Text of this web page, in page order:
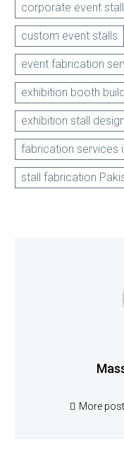
corporate event
custom event stalls
event fabrication
exhibition booth
exhibition stall design
fabrication services
stall fabrication
More